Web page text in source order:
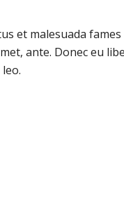
et malesuada
ante. Donec eu